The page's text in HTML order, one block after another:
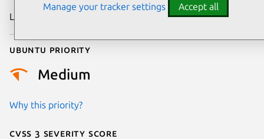
Last updated
Ubuntu priority
Medium
Why this priority?
Cvss 3 Severity Score
Manage your tracker settings Accept all